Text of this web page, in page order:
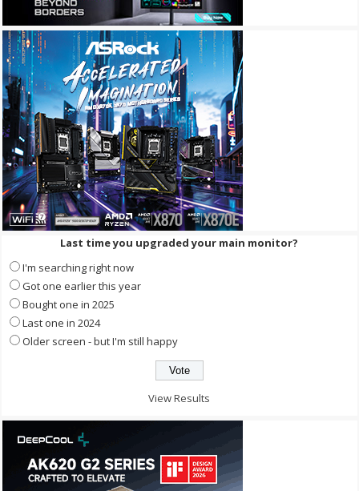
Last time you upgraded your main monitor?
I'm searching right now
Got one earlier this year
Bought one in 2025
Last one in 2024
Older screen - but I'm still happy
View Results